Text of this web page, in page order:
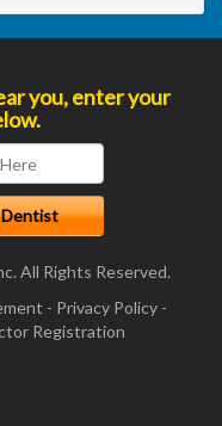
you, enter your
All Rights Reserved.
- Privacy Policy-
Registration